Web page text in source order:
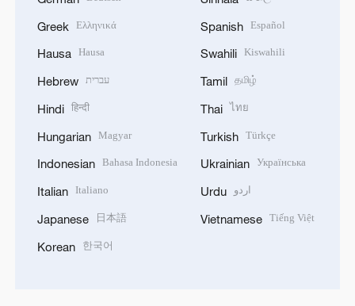
Greek Ελληνικά
Hausa Hausa
Hebrew עברית
Hindi हिन्दी
Hungarian Magyar
Indonesian Bahasa Indonesia
Italian Italiano
Japanese 日本語
Korean 한국어
Spanish Español
Swahili Kiswahili
Tamil தமிழ்
Thai ไทย
Turkish Türkçe
Ukrainian Українська
Urdu اردو
Vietnamese Tiếng Việt